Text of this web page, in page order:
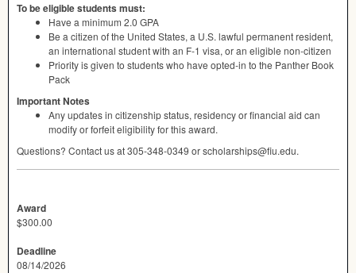
To be eligible students must:
Have a minimum 2.0 GPA
Be a citizen of the United States, a U.S. lawful permanent resident,
an international student with an F-1 visa, or an eligible non-citizen
Priority is given to students who have opted-in to the Panther Book
Pack
Important Notes
Any updates in citizenship status, residency or financial aid can
modify or forfeit eligibility for this award.
Questions? Contact us at 305-348-0349 or scholarships@fiu.edu.
Award
$300.00
Deadline
08/14/2026